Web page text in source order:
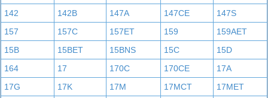
142
142B 147A 147CE
147S
157
157C 157ET 159
159AET
15B
15BET 15BNS 15C
15D
164
17 170C 170CE
17A
17G
17K 17M 17MCT
17MET